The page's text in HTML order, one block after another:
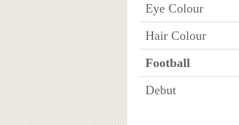
Eye Colour
Hair Colour
Football
Debut